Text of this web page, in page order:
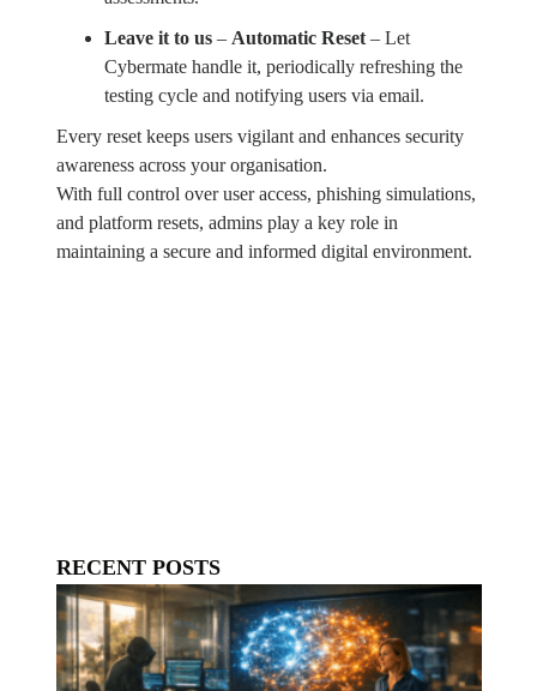
Leave it to us– Automatic Reset– Let
Cybermate handle it, periodically refreshing the
testing cycle and notifying users via email.
Every reset keeps users vigilant and enhances security
awareness across your organisation.
With full control over user access, phishing simulations,
and platform resets, admins play a key role in
maintaining a secure and informed digital environment.
RECENT POSTS